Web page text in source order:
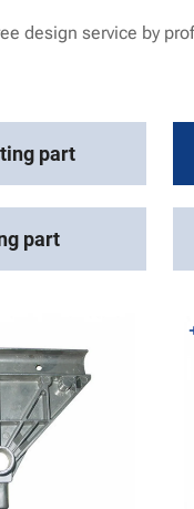
design service by
part
part